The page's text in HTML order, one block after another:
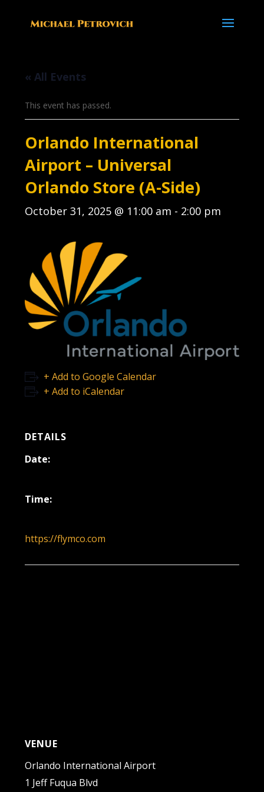
« All Events
This event has passed.
Orlando International
Airport – Universal
Orlando Store (A-Side)
October 31, 2025 @ 11:00 am - 2:00 pm
+ Add to Google Calendar
+ Add to iCalendar
DETAILS
Date:
Time:
https://flymco.com
VENUE
Orlando International Airport
1 Jeff Fuqua Blvd